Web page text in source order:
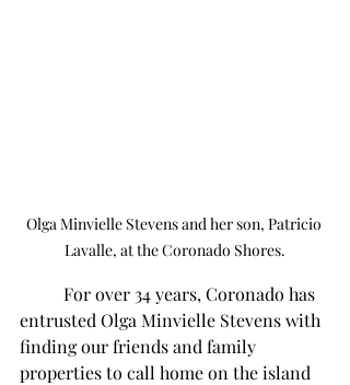
Olga Minvielle Stevens and her son, Patricio
Lavalle, at the Coronado Shores.
entrusted Olga Minvielle Stevens with
finding our friends and family
properties to call home on the island